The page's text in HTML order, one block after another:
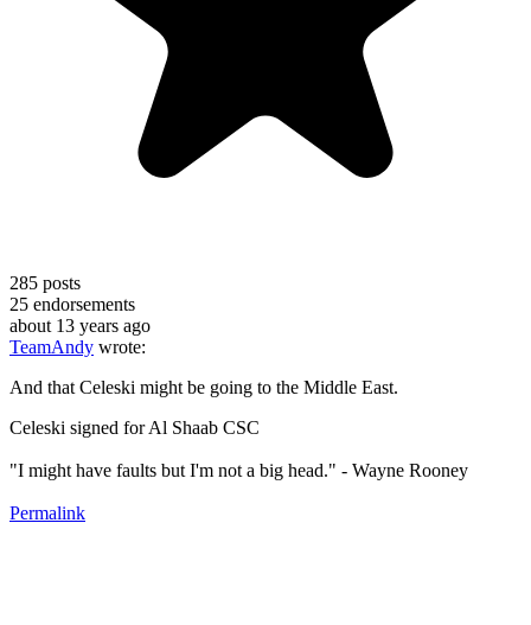
285 posts
25 endorsements
about 13 years ago
TeamAndy wrote:
And that Celeski might be going to the Middle East.
Celeski signed for Al Shaab CSC
"I might have faults but I'm not a big head." - Wayne Rooney
Permalink